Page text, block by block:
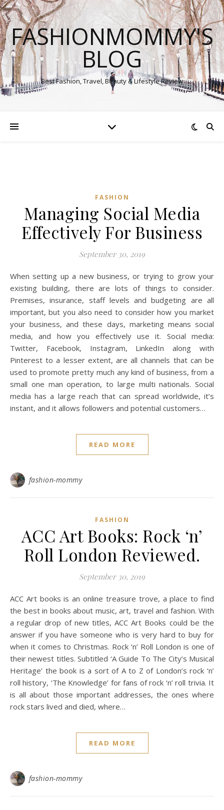
FASHIONMOMMY'S
BLOG
Best Fashion, Travel, Beauty & Lifestyle Review
FASHION
Managing Social Media
Effectively For Business
September 30, 2019
When setting up a new business, or trying to grow your
existing building, there are lots of things to consider.
Premises, insurance, staff levels and budgeting are all
important, but you also need to consider how you market
your business, and these days, marketing means social
media, and how you effectively use it. Social media:
Twitter, Facebook, Instagram, LinkedIn along with
Pinterest to a lesser extent, are all channels that can be
used to promote pretty much any kind of business, from a
small one man operation, to large multi nationals. Social
media has a large reach that can spread worldwide, it’s
instant, and it allows followers and potential customers…
READ MORE
fashion-mommy
FASHION
ACC Art Books: Rock ‘n’
Roll London Reviewed.
September 30, 2019
ACC Art books is an online treasure trove, a place to find
the best in books about music, art, travel and fashion. With
a regular drop of new titles, ACC Art Books could be the
answer if you have someone who is very hard to buy for
when it comes to Christmas. Rock ‘n’ Roll London is one of
their newest titles. Subtitled ‘A Guide To The City’s Musical
Heritage’ the book is a sort of A to Z of London’s rock ‘n’
roll history, ‘The Knowledge’ for fans of rock ‘n’ roll trivia. It
is all about those important addresses, the ones where
rock stars lived and died, where…
READ MORE
fashion-mommy